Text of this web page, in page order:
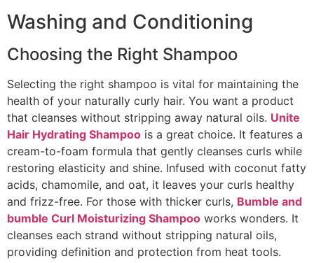
Washing and Conditioning
Choosing the Right Shampoo
Selecting the right shampoo is vital for maintaining the
health of your naturally curly hair. You want a product
that cleanses without stripping away natural oils. Unite
Hair Hydrating Shampoo is a great choice. It features a
cream-to-foam formula that gently cleanses curls while
restoring elasticity and shine. Infused with coconut fatty
acids, chamomile, and oat, it leaves your curls healthy
and frizz-free. For those with thicker curls, Bumble and
bumble Curl Moisturizing Shampoo works wonders. It
cleanses each strand without stripping natural oils,
providing definition and protection from heat tools.